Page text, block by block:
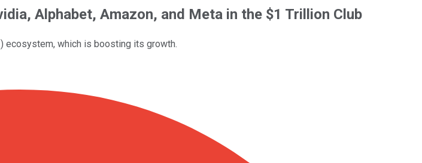
Alphabet, Amazon, and Meta in the $1 Trillion Club
ecosystem, which is boosting its growth.